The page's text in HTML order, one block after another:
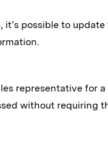
possible to
representative for
without requiring